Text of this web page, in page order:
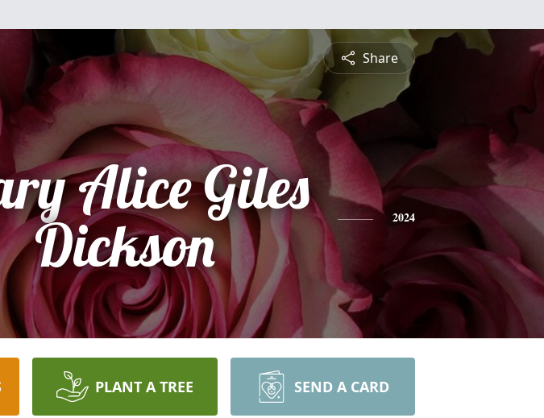
Share
Alice Giles
Dickson
2024
PLANT A TREE SEND A CARD